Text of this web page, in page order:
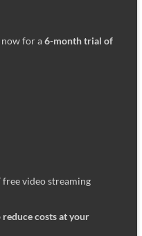
now for a6-month trial of
video streaming
reduce costs at your